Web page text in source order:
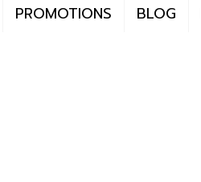
PROMOTIONS BLOG